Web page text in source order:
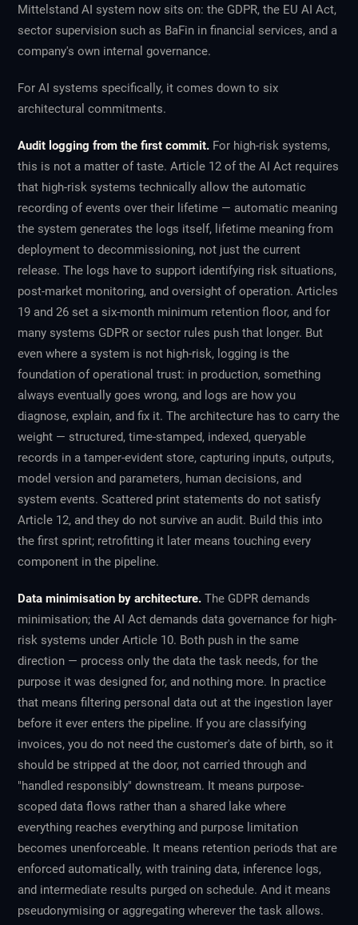
Mittelstand AI system now sits on: the GDPR, the EU AI Act,
sector supervision such as BaFin in financial services, and a
company's own internal governance.
For AI systems specifically, it comes down to six
architectural commitments.
Audit logging from the first commit. For high-risk systems,
this is not a matter of taste. Article 12 of the AI Act requires
that high-risk systems technically allow the automatic
recording of events over their lifetime — automatic meaning
the system generates the logs itself, lifetime meaning from
deployment to decommissioning, not just the current
release. The logs have to support identifying risk situations,
post-market monitoring, and oversight of operation. Articles
19 and 26 set a six-month minimum retention floor, and for
many systems GDPR or sector rules push that longer. But
even where a system is not high-risk, logging is the
foundation of operational trust: in production, something
always eventually goes wrong, and logs are how you
diagnose, explain, and fix it. The architecture has to carry the
weight — structured, time-stamped, indexed, queryable
records in a tamper-evident store, capturing inputs, outputs,
model version and parameters, human decisions, and
system events. Scattered print statements do not satisfy
Article 12, and they do not survive an audit. Build this into
the first sprint; retrofitting it later means touching every
component in the pipeline.
Data minimisation by architecture. The GDPR demands
minimisation; the AI Act demands data governance for high-
risk systems under Article 10. Both push in the same
direction — process only the data the task needs, for the
purpose it was designed for, and nothing more. In practice
that means filtering personal data out at the ingestion layer
before it ever enters the pipeline. If you are classifying
invoices, you do not need the customer's date of birth, so it
should be stripped at the door, not carried through and
"handled responsibly" downstream. It means purpose-
scoped data flows rather than a shared lake where
everything reaches everything and purpose limitation
becomes unenforceable. It means retention periods that are
enforced automatically, with training data, inference logs,
and intermediate results purged on schedule. And it means
pseudonymising or aggregating wherever the task allows.